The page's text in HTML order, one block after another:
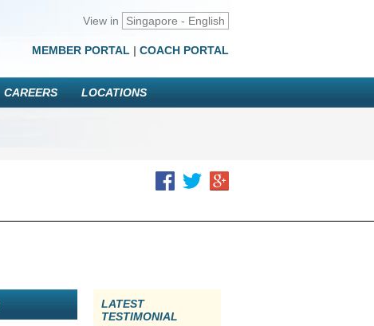
View in Singapore - English
MEMBER PORTAL | COACH PORTAL
CAREERS LOCATIONS
LATEST
TESTIMONIAL